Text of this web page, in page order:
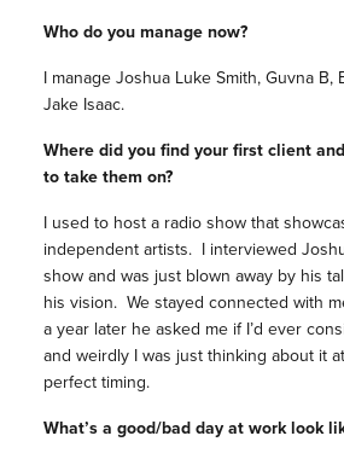
Who do you manage now?
I manage Joshua Luke Smith, Guvna B,
Jake Isaac.
Where did you find your first client
to take them on?
I used to host a radio show that
independent artists. I interviewed
show and was just blown away by his
his vision. We stayed connected with
a year later he asked me if I’d ever
and weirdly I was just thinking about it
perfect timing.
What’s a good/bad day at work look